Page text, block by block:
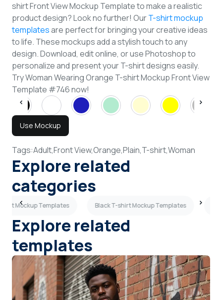
shirt Front View Mockup Template to make a realistic
product design? Look no further! OurT-shirt mockup
templatesare perfect for bringing your creative ideas
to life. These mockups add a stylish touch to any
design. Download, edit online, or use Photoshop to
personalize and present your T-shirt designs easily.
Try Woman Wearing Orange T-shirt Mockup Front View
Template #746 now!
Use Mockup
Tags:Adult,Front View,Orange,Plain,T-shirt,Woman
Explore related
categories
shirt Mockup Templates Black T-shirt Mockup Templates
Explore related
templates